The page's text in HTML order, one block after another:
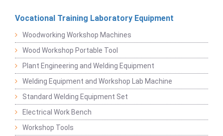
Vocational Training Laboratory Equipment
Woodworking Workshop Machines
Wood Workshop Portable Tool
Plant Engineering and Welding Equipment
Welding Equipment and Workshop Lab Machine
Standard Welding Equipment Set
Electrical Work Bench
Workshop Tools